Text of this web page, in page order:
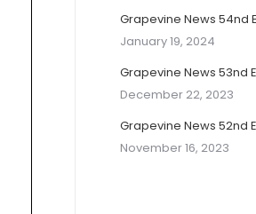
Grapevine News 54nd
January 19, 2024
Grapevine News 53nd
December 22, 2023
Grapevine News 52nd
November 16, 2023